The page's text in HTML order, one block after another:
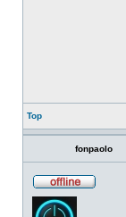
Top
fonpaolo